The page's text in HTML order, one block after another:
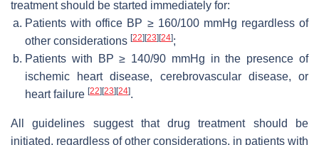
treatment should be started immediately for:
Patients with office BP ≥ 160/100 mmHg regardless of
other considerations [22] [23] [24];
Patients with BP ≥ 140/90 mmHg in the presence of
ischemic heart disease, cerebrovascular disease, or
heart failure [22] [23] [24].
All guidelines suggest that drug treatment should be
initiated, regardless of other considerations, in patients with